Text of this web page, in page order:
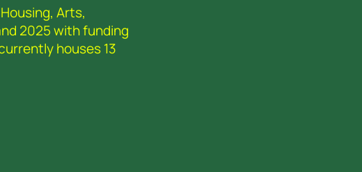
Arts,
2025 with funding
houses 13